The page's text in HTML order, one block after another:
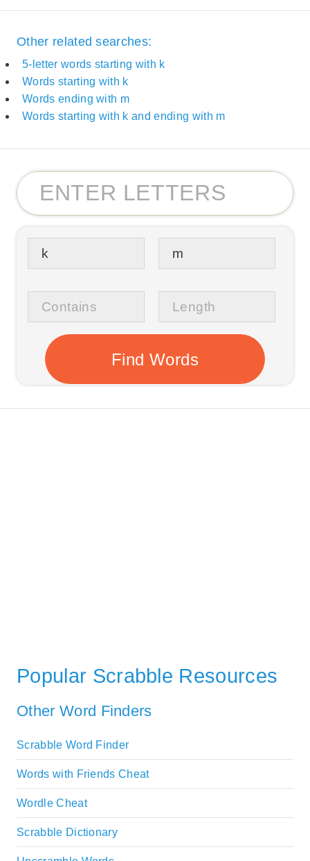
Other related searches:
5-letter words starting with k
Words starting with k
Words ending with m
Words starting with k and ending with m
Popular Scrabble Resources
Other Word Finders
Scrabble Word Finder
Words with Friends Cheat
Wordle Cheat
Scrabble Dictionary